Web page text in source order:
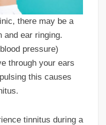
there may be a
and ear ringing.
pressure)
through your ears
this causes
tinnitus during a